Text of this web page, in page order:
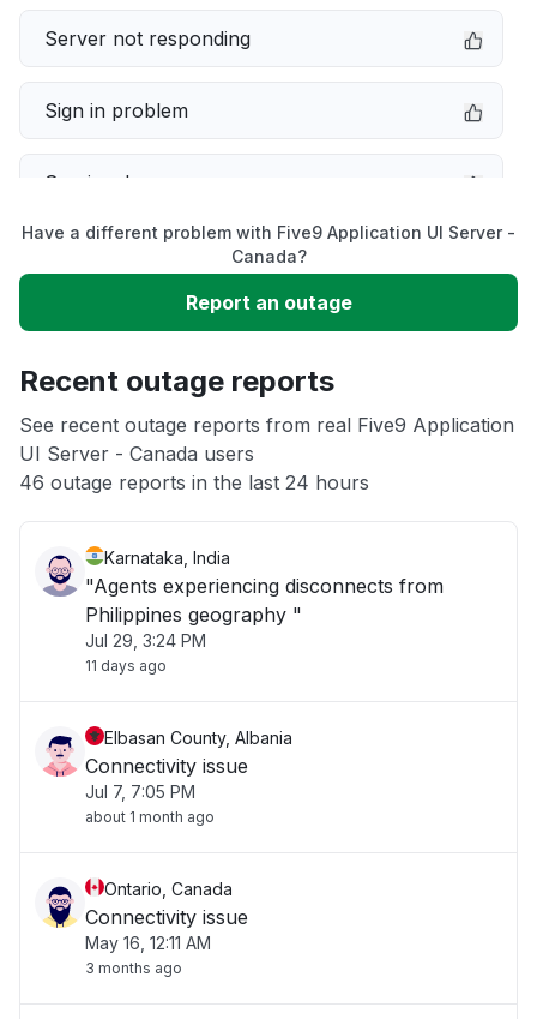
Server not responding
Sign in problem
Service down
Unable to download
App not loading
Other
Have a different problem with Five9 Application UI Server -
Canada?
Report an outage
Recent outage reports
See recent outage reports from real Five9 Application
UI Server - Canada users
46 outage reports in the last 24 hours
Karnataka, India
"Agents experiencing disconnects from
Philippines geography "
Jul 29, 3:24 PM
11 days ago
Elbasan County, Albania
Connectivity issue
Jul 7, 7:05 PM
about 1 month ago
Ontario, Canada
Connectivity issue
May 16, 12:11 AM
3 months ago